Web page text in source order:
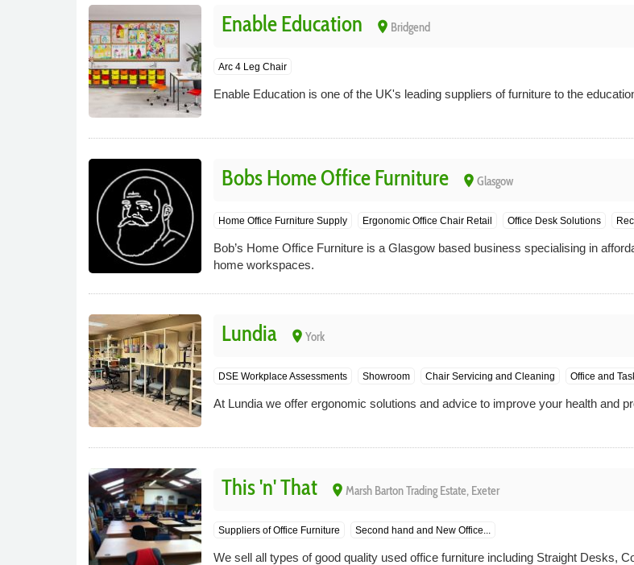
Enable Education place Bridgend
Arc 4 Leg Chair
Enable Education is one of the UK's leading suppliers of furniture to the
Bobs Home Office Furniture place Glasgow
Home Office Furniture Supply Ergonomic Office Chair Retail Office Desk Solutions
Bob’s Home Office Furniture is a Glasgow based business specialising in
home workspaces.
Lundia place York
DSE Workplace Assessments Showroom Chair Servicing and Cleaning Office and
At Lundia we offer ergonomic solutions and advice to improve your health and
This 'n' That place Marsh Barton Trading Estate, Exeter
Suppliers of Office Furniture Second hand and New Office...
We sell all types of good quality used office furniture including Straight Desks,